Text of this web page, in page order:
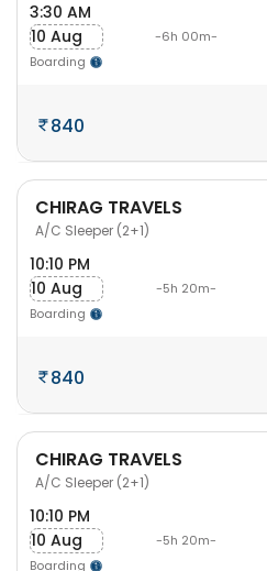
3:30 AM
10 Aug
Boarding
-6h 00m-
840
CHIRAG TRAVELS
A/C Sleeper (2+1)
10:10 PM
10 Aug
Boarding
-5h 20m-
840
CHIRAG TRAVELS
A/C Sleeper (2+1)
10:10 PM
10 Aug
Boarding
-5h 20m-